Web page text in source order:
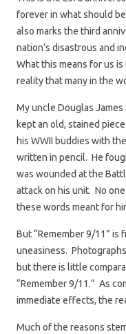
forever in what should
also marks the third
nation’s disastrous and
What this means for us
reality that many in the
My uncle Douglas
kept an old, stained
his WWII buddies with
written in pencil. He
was wounded at the
attack on his unit. No
these words meant for
But “Remember 9/11” is
uneasiness.
but there is little
“Remember 9/11.” As
immediate effects, the
Much of the reasons